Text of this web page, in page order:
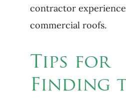
contractor
commercial roofs.
Tips for
Finding